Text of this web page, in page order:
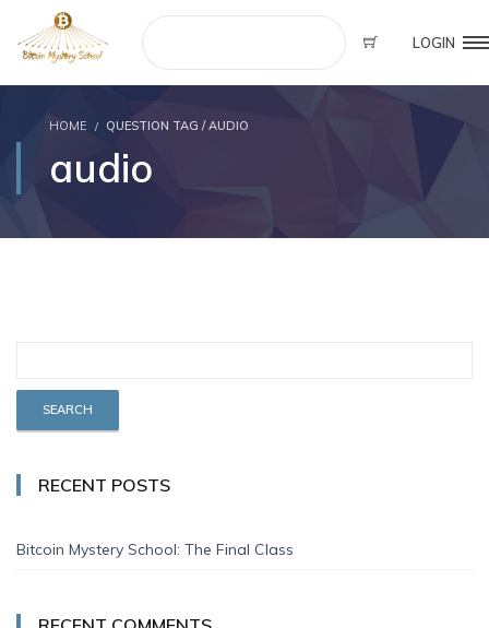
LOGIN
HOME QUESTION TAG / AUDIO
audio
RECENT POSTS
Bitcoin Mystery School: The Final Class